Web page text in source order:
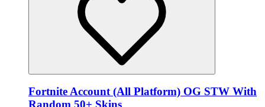
Fortnite Account (All Platform) OG STW With
Random 50+ Skins